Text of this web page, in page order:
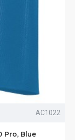
AC1022
Pro, Blue